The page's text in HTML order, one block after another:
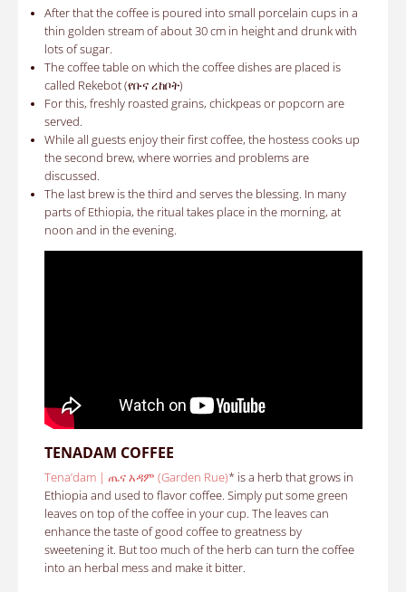
After that the coffee is poured into small porcelain cups in a
thin golden stream of about 30 cm in height and drunk with
lots of sugar.
The coffee table on which the coffee dishes are placed is
called Rekebot (የቡና ረከቦት)
For this, freshly roasted grains, chickpeas or popcorn are
served.
While all guests enjoy their first coffee, the hostess cooks up
the second brew, where worries and problems are
discussed.
The last brew is the third and serves the blessing. In many
parts of Ethiopia, the ritual takes place in the morning, at
noon and in the evening.
TENADAM COFFEE
Tena’dam | ጤና አዳም (Garden Rue)* is a herb that grows in
Ethiopia and used to flavor coffee. Simply put some green
leaves on top of the coffee in your cup. The leaves can
enhance the taste of good coffee to greatness by
sweetening it. But too much of the herb can turn the coffee
into an herbal mess and make it bitter.